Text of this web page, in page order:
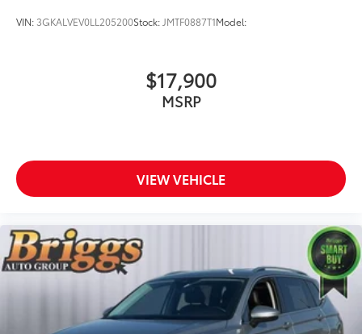
VIN: 3GKALVEV0LL205200Stock:JMTF0887T1Model:
$17,900
MSRP
VIEW VEHICLE